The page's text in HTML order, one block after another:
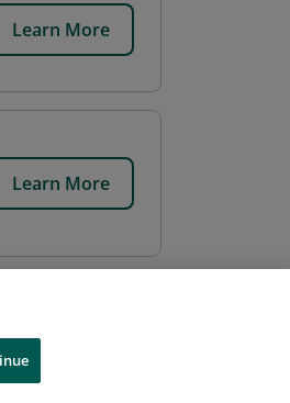
Learn More
Learn More
Information